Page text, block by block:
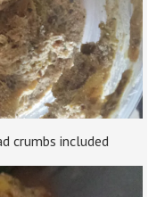
crumbs included